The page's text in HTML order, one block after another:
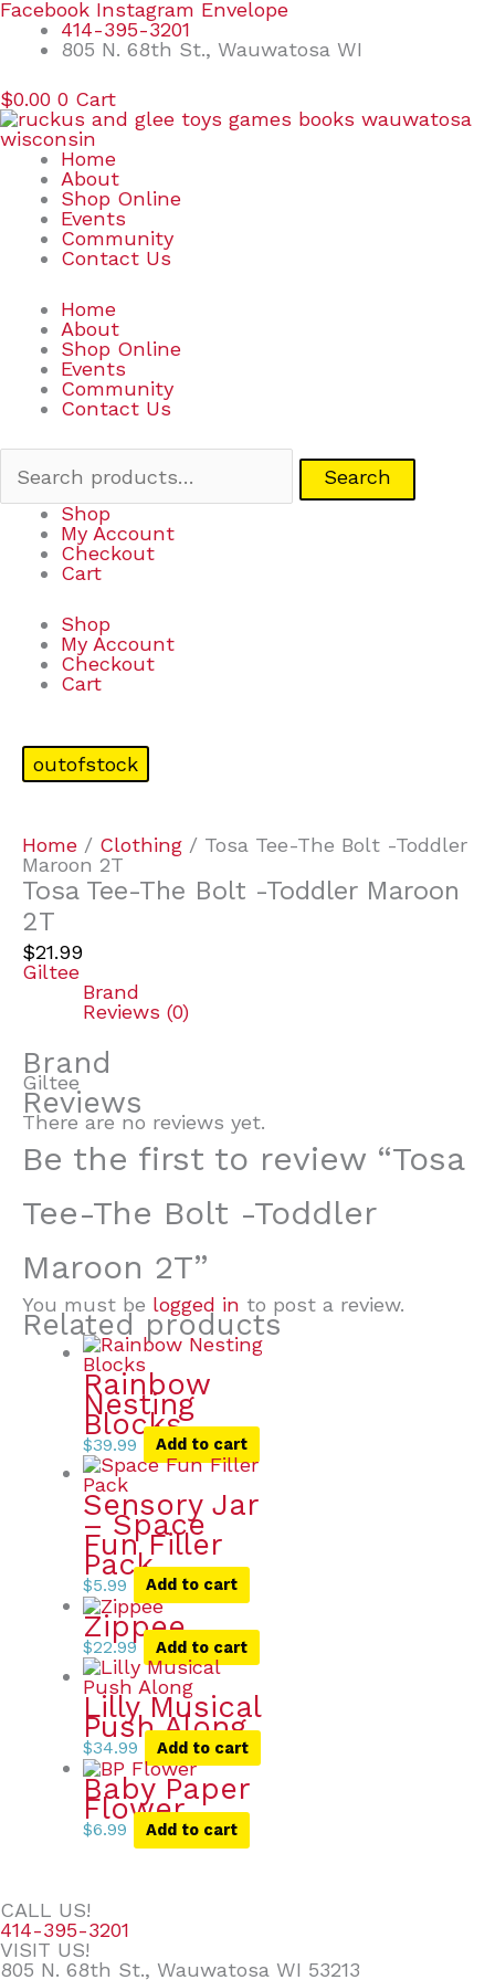
Skip
content
Facebook Instagram Envelope
414-395-3201
805 N. 68th St., Wauwatosa WI
$0.00 0 Cart
Home
About
Shop Online
Events
Community
Contact Us
Home
About
Shop Online
Events
Community
Contact Us
Search
Search
Shop
My Account
Checkout
Cart
Shop
My Account
Checkout
Cart
outofstock
Home / Clothing / Tosa Tee-The Bolt -Toddler
Maroon 2T
Tosa Tee-The Bolt -Toddler Maroon
2T
$21.99
Giltee
Brand
Reviews (0)
Brand
Giltee
Reviews
There are no reviews yet.
Be the first to review “Tosa
Tee-The Bolt -Toddler
Maroon 2T”
You must be logged in to post a review.
Related products
Rainbow
Nesting
Blocks
$39.99 Add to cart
Sensory Jar
– Space
Fun Filler
Pack
$5.99 Add to cart
Zippee
$22.99 Add to cart
Lilly Musical
Push Along
$34.99 Add to cart
Baby Paper
Flower
$6.99 Add to cart
CALL US!
414-395-3201
VISIT US!
805 N. 68th St., Wauwatosa WI 53213